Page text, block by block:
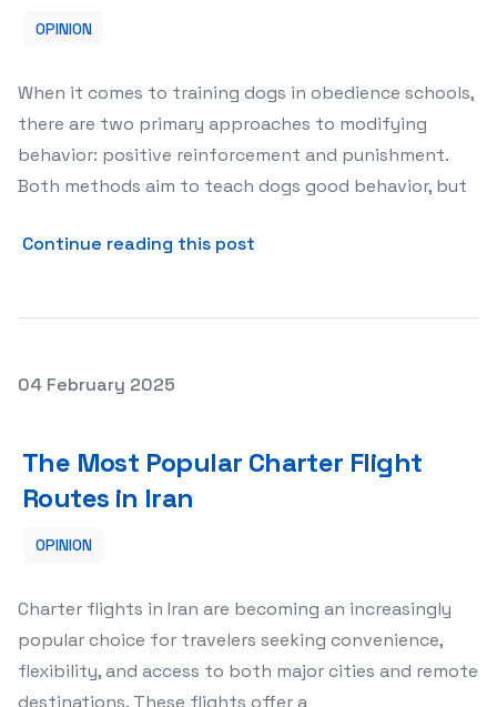
OPINION
When it comes to training dogs in obedience schools,
there are two primary approaches to modifying
behavior: positive reinforcement and punishment.
Both methods aim to teach dogs good behavior, but
Continue reading this post
Posted on
04 February 2025
The Most Popular Charter Flight
Routes in Iran
OPINION
Charter flights in Iran are becoming an increasingly
popular choice for travelers seeking convenience,
flexibility, and access to both major cities and remote
destinations. These flights offer a